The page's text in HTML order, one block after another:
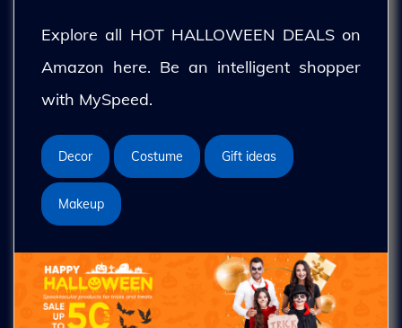
Explore all HOT HALLOWEEN DEALS on
Amazon here. Be an intelligent shopper
with MySpeed.
Decor Costume Gift ideas
Makeup